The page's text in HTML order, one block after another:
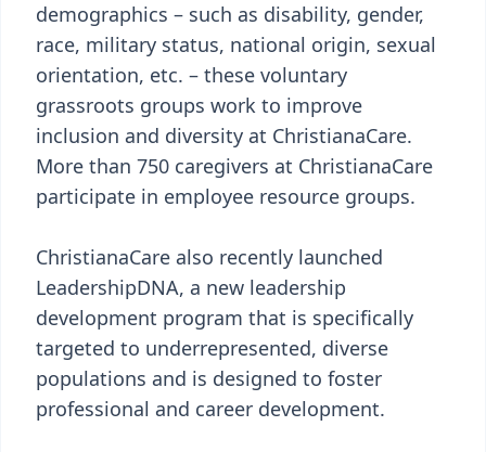
demographics – such as disability, gender,
race, military status, national origin, sexual
orientation, etc. – these voluntary
grassroots groups work to improve
inclusion and diversity at ChristianaCare.
More than 750 caregivers at ChristianaCare
participate in employee resource groups.
ChristianaCare also recently launched
LeadershipDNA, a new leadership
development program that is specifically
targeted to underrepresented, diverse
populations and is designed to foster
professional and career development.